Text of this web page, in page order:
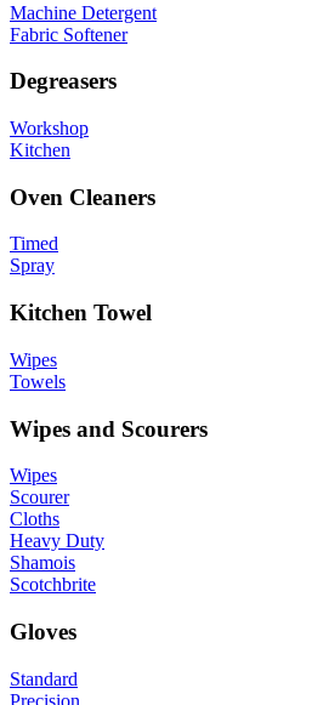
Machine Detergent
Fabric Softener
Degreasers
Workshop
Kitchen
Oven Cleaners
Timed
Spray
Kitchen Towel
Wipes
Towels
Wipes and Scourers
Wipes
Scourer
Cloths
Heavy Duty
Shamois
Scotchbrite
Gloves
Standard
Precision